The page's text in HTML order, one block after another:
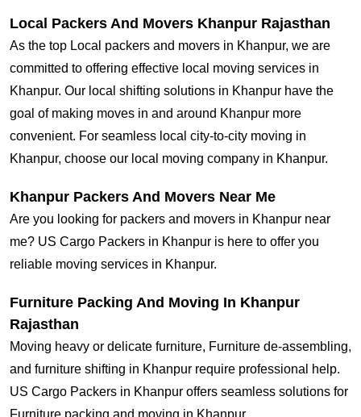
Local Packers And Movers Khanpur Rajasthan
As the top Local packers and movers in Khanpur, we are
committed to offering effective local moving services in
Khanpur. Our local shifting solutions in Khanpur have the
goal of making moves in and around Khanpur more
convenient. For seamless local city-to-city moving in
Khanpur, choose our local moving company in Khanpur.
Khanpur Packers And Movers Near Me
Are you looking for packers and movers in Khanpur near
me? US Cargo Packers in Khanpur is here to offer you
reliable moving services in Khanpur.
Furniture Packing And Moving In Khanpur
Rajasthan
Moving heavy or delicate furniture, Furniture de-assembling,
and furniture shifting in Khanpur require professional help.
US Cargo Packers in Khanpur offers seamless solutions for